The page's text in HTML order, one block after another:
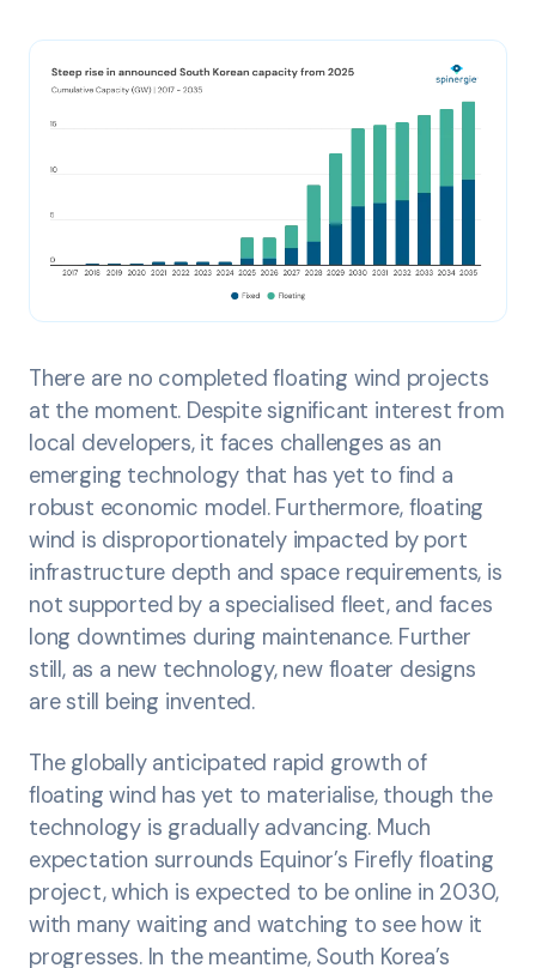
There are no completed floating wind projects
at the moment. Despite significant interest from
local developers, it faces challenges as an
emerging technology that has yet to find a
robust economic model. Furthermore, floating
wind is disproportionately impacted by port
infrastructure depth and space requirements, is
not supported by a specialised fleet, and faces
long downtimes during maintenance. Further
still, as a new technology, new floater designs
are still being invented.
The globally anticipated rapid growth of
floating wind has yet to materialise, though the
technology is gradually advancing. Much
expectation surrounds Equinor’s Firefly floating
project, which is expected to be online in 2030,
with many waiting and watching to see how it
progresses. In the meantime, South Korea’s